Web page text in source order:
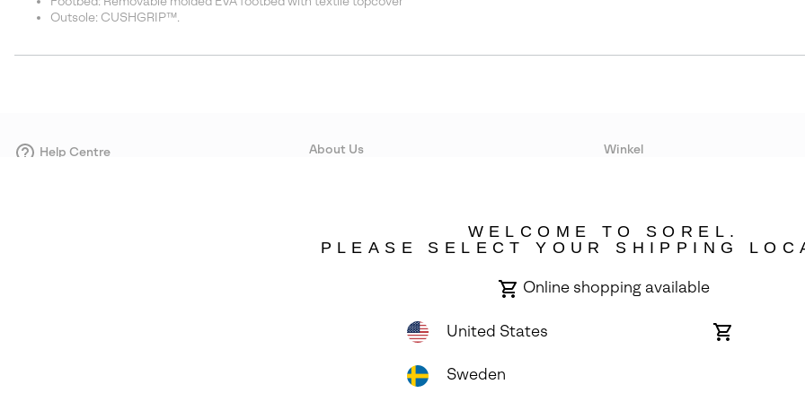
Outsole: CUSHGRIP™.
Help Centre About Us Winkel
SOREL. Avenue Des Morgines, 12 1213 Petit-Lancy Switzerland. All Rights Reserved.
WELCOME TO SOREL.
PLEASE SELECT YOUR SHIPPING
Online shopping available
United States
Online
Sweden